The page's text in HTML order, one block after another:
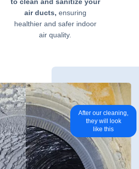
air ducts, ensuring
healthier and safer indoor
air quality.
After our cleaning,
they will look
like this